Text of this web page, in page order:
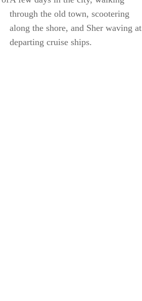
through the old town, scootering
along the shore, and Sher waving at
departing cruise ships.